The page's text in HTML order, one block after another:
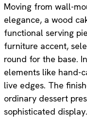
Moving from wall-
elegance, a wood
functional serving
furniture accent,
round for the base.
elements like hand-
live edges. The
ordinary dessert
sophisticated